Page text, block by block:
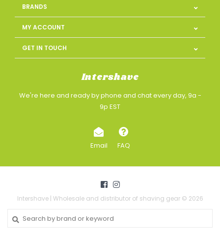
BRANDS
MY ACCOUNT
GET IN TOUCH
Intershave
We're here and ready by phone and chat every day, 9a -
9p EST
Email FAQ
Intershave | Wholesale and distributor of shaving gear © 2026